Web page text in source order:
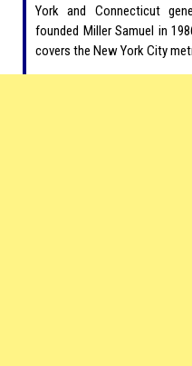
York and Connecticut
founded Miller Samuel in
covers the New York City